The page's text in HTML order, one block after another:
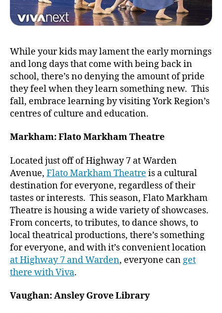
While your kids may lament the early mornings
and long days that come with being back in
school, there’s no denying the amount of pride
they feel when they learn something new. This
fall, embrace learning by visiting York Region’s
centres of culture and education.
Markham: Flato Markham Theatre
Located just off of Highway 7 at Warden
Avenue, Flato Markham Theatre is a cultural
destination for everyone, regardless of their
tastes or interests. This season, Flato Markham
Theatre is housing a wide variety of showcases.
From concerts, to tributes, to dance shows, to
local theatrical productions, there’s something
for everyone, and with it’s convenient location
at Highway 7 and Warden, everyone canget
there with Viva.
Vaughan: Ansley Grove Library